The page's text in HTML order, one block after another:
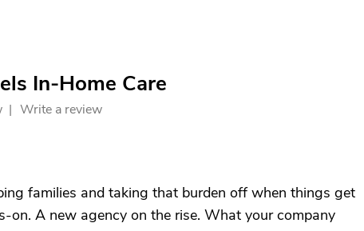
In-Home Care
| Write a review
families and taking that burden off when things get
on. A new agency on the rise. What your company